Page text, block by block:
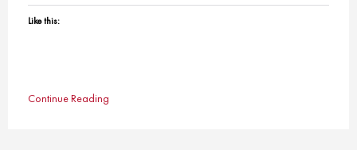
Like this:
Continue Reading